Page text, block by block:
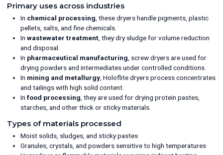
Primary uses across industries
In chemical processing , these dryers handle pigments, plastic
pellets, salts, and fine chemicals.
Inwastewater treatment , they dry sludge for volume reduction
and disposal.
In pharmaceutical manufacturing , screw dryers are used for
drying powders and intermediates under controlled conditions.
In mining and metallurgy , Holoflite dryers process concentrates
and tailings with high solid content.
Infood processing , they are used for drying protein pastes,
starches, and other thick or sticky materials.
Types of materials processed
Moist solids, sludges, and sticky pastes
Granules, crystals, and powders sensitive to high temperatures